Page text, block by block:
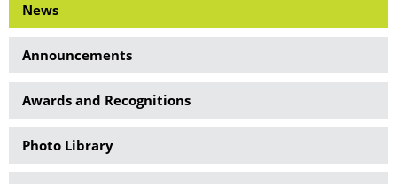
News
Side
Menu
News
Announcements
Awards and Recognitions
Photo Library